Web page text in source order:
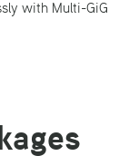
with Multi-GiG